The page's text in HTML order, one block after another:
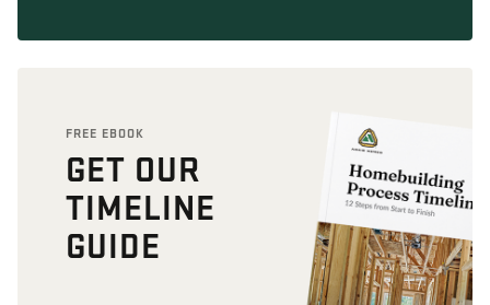
FREE EBOOK
GET OUR
TIMELINE
GUIDE